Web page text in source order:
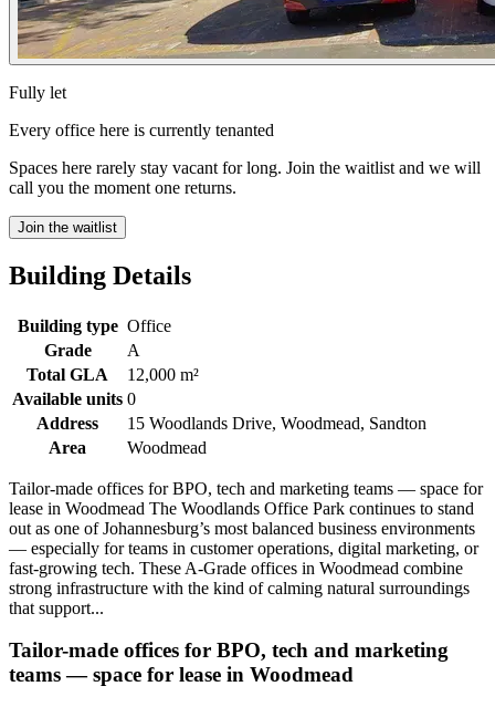
Fully let
Every office here is currently tenanted
Spaces here rarely stay vacant for long. Join the waitlist and we will
call you the moment one returns.
Join the waitlist
Building Details
Building type Office
Grade
A
Total GLA
12,000 m²
Available units 0
Address
15 Woodlands Drive, Woodmead, Sandton
Area
Woodmead
Tailor-made offices for BPO, tech and marketing teams — space for
lease in Woodmead The Woodlands Office Park continues to stand
out as one of Johannesburg’s most balanced business environments
— especially for teams in customer operations, digital marketing, or
fast-growing tech. These A-Grade offices in Woodmead combine
strong infrastructure with the kind of calming natural surroundings
that support...
Tailor-made offices for BPO, tech and marketing
teams — space for lease in Woodmead